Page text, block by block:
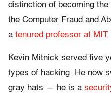
distinction of becoming
the Computer Fraud and
a tenured professor at MIT.
Kevin Mitnick served five
types of hacking. He now
gray hats — he is a